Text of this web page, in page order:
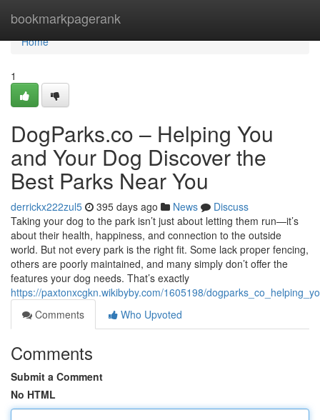
bookmarkpagerank
Home
Home
1
DogParks.co – Helping You
and Your Dog Discover the
Best Parks Near You
derrickx222zul5 395 days ago News
Discuss
Taking your dog to the park isn’t just about letting them run—it’s
about their health, happiness, and connection to the outside
world. But not every park is the right fit. Some lack proper fencing,
others are poorly maintained, and many simply don’t offer the
features your dog needs. That’s exactly
https://paxtonxcgkn.wikibyby.com/1605198/
Comments
Who Upvoted
Comments
Submit a Comment
No HTML